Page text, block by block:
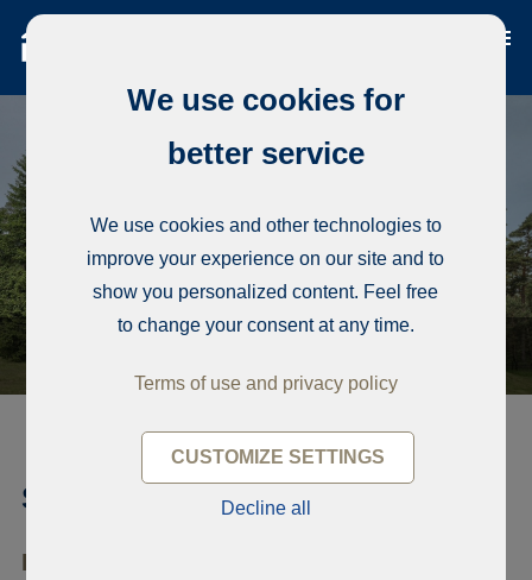
Single-family house, Zalves 32
LV-2137 Makstenieki
We use cookies for
better service
We use cookies and other technologies to
improve your experience on our site and to
show you personalized content. Feel free
to change your consent at any time.
Terms of use and privacy policy
CUSTOMIZE SETTINGS
Decline all